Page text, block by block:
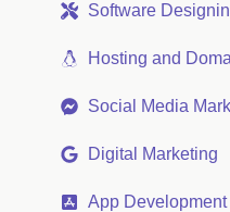
Software
Hosting and
Social Media
Digital Marketing
App Development